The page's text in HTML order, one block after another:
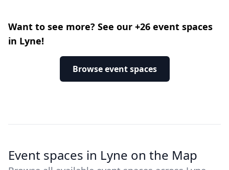
Want to see more? See our +26 event spaces
in Lyne!
Browse event spaces
Event spaces in Lyne on the Map